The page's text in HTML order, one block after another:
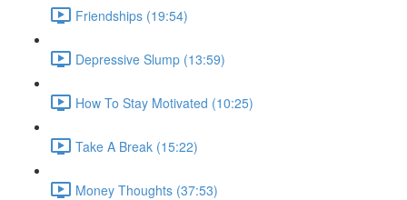
Friendships (19:54)
Depressive Slump (13:59)
How To Stay Motivated (10:25)
Take A Break (15:22)
Money Thoughts (37:53)